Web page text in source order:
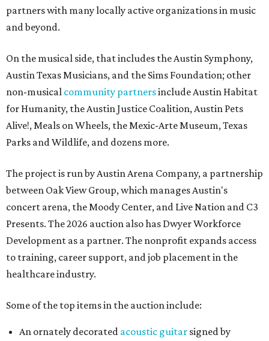
partners with many locally active organizations in music
and beyond.
On the musical side, that includes the Austin Symphony,
Austin Texas Musicians, and the Sims Foundation; other
non-musical community partnersinclude Austin Habitat
for Humanity, the Austin Justice Coalition, Austin Pets
Alive!, Meals on Wheels, the Mexic-Arte Museum, Texas
Parks and Wildlife, and dozens more.
The project is run by Austin Arena Company, a partnership
between Oak View Group, which manages Austin's
concert arena, the Moody Center, and Live Nation and C3
Presents. The 2026 auction also has Dwyer Workforce
Development as a partner. The nonprofit expands access
to training, career support, and job placement in the
healthcare industry.
Some of the top items in the auction include:
An ornately decorated acoustic guitar signed by